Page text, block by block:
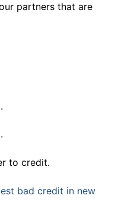
partners that are
to credit.
bad credit in new